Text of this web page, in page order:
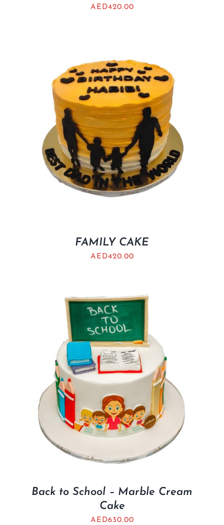
AED420.00
FAMILY CAKE
AED420.00
Back to School – Marble Cream
Cake
AED630.00